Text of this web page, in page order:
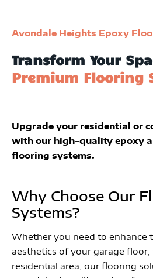
Avondale Heights Epoxy
Transform Your
Premium Flooring
Upgrade your residential or
with our high-quality epoxy
flooring systems.
Why Choose Our
Systems?
Whether you need to enhance
aesthetics of your garage floor,
residential area, our flooring